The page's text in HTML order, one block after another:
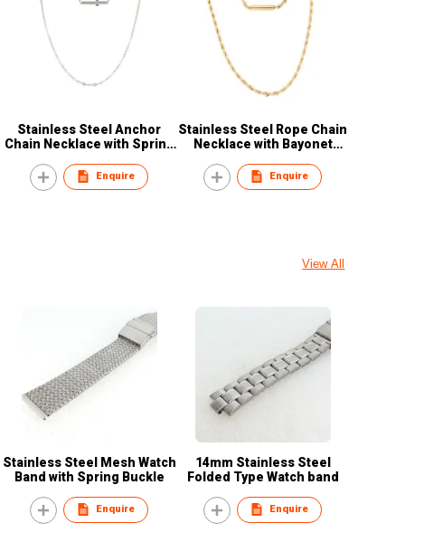
Stainless Steel Anchor
Chain Necklace with Spring
Enquire
Stainless Steel Rope Chain
Necklace with Bayonet
Enquire
View All
Stainless Steel Mesh Watch
Band with Spring Buckle
Enquire
14mm Stainless Steel
Folded Type Watch band
Enquire